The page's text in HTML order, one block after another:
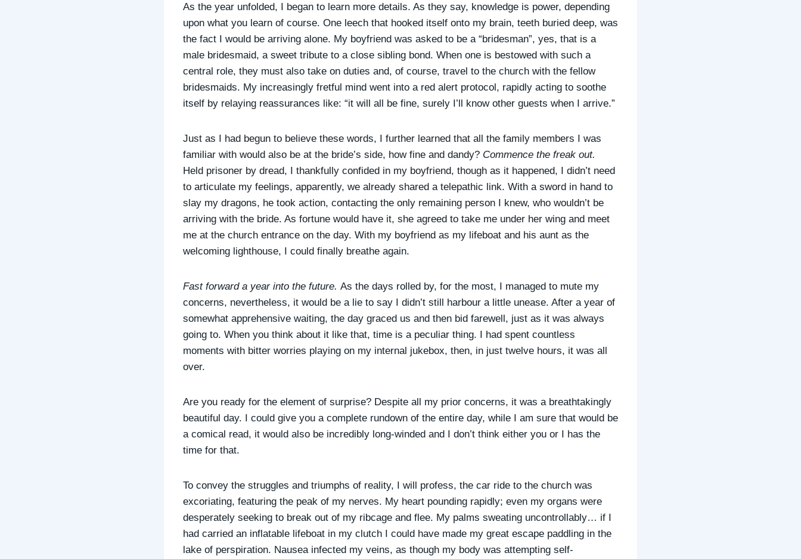
As the year unfolded, I began to learn more details. As they say, knowledge is power, depending
upon what you learn of course. One leech that hooked itself onto my brain, teeth buried deep, was
the fact I would be arriving alone. My boyfriend was asked to be a “bridesman”, yes, that is a
male bridesmaid, a sweet tribute to a close sibling bond. When one is bestowed with such a
central role, they must also take on duties and, of course, travel to the church with the fellow
bridesmaids. My increasingly fretful mind went into a red alert protocol, rapidly acting to soothe
itself by relaying reassurances like: “it will all be fine, surely I’ll know other guests when I arrive.”
Just as I had begun to believe these words, I further learned that all the family members I was
familiar with would also be at the bride’s side, how fine and dandy? Commence the freak out.
Held prisoner by dread, I thankfully confided in my boyfriend, though as it happened, I didn’t need
to articulate my feelings, apparently, we already shared a telepathic link. With a sword in hand to
slay my dragons, he took action, contacting the only remaining person I knew, who wouldn’t be
arriving with the bride. As fortune would have it, she agreed to take me under her wing and meet
me at the church entrance on the day. With my boyfriend as my lifeboat and his aunt as the
welcoming lighthouse, I could finally breathe again.
Fast forward a year into the future. As the days rolled by, for the most, I managed to mute my
concerns, nevertheless, it would be a lie to say I didn’t still harbour a little unease. After a year of
somewhat apprehensive waiting, the day graced us and then bid farewell, just as it was always
going to. When you think about it like that, time is a peculiar thing. I had spent countless
moments with bitter worries playing on my internal jukebox, then, in just twelve hours, it was all
over.
Are you ready for the element of surprise? Despite all my prior concerns, it was a breathtakingly
beautiful day. I could give you a complete rundown of the entire day, while I am sure that would be
a comical read, it would also be incredibly long-winded and I don’t think either you or I has the
time for that.
To convey the struggles and triumphs of reality, I will profess, the car ride to the church was
excoriating, featuring the peak of my nerves. My heart pounding rapidly; even my organs were
desperately seeking to break out of my ribcage and flee. My palms sweating uncontrollably… if I
had carried an inflatable lifeboat in my clutch I could have made my great escape paddling in the
lake of perspiration. Nausea infected my veins, as though my body was attempting self-